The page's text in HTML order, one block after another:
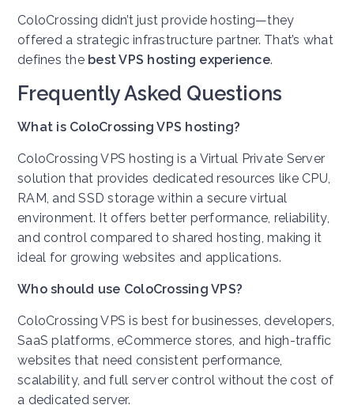
ColoCrossing didn’t just provide hosting—they
offered a strategic infrastructure partner. That’s what
defines the best VPS hosting experience.
Frequently Asked Questions
What is ColoCrossing VPS hosting?
ColoCrossing VPS hosting is a Virtual Private Server
solution that provides dedicated resources like CPU,
RAM, and SSD storage within a secure virtual
environment. It offers better performance, reliability,
and control compared to shared hosting, making it
ideal for growing websites and applications.
Who should use ColoCrossing VPS?
ColoCrossing VPS is best for businesses, developers,
SaaS platforms, eCommerce stores, and high-traffic
websites that need consistent performance,
scalability, and full server control without the cost of
a dedicated server.